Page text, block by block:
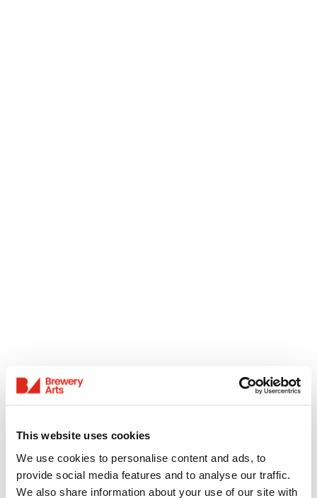
This website uses cookies
We use cookies to personalise content and ads, to
provide social media features and to analyse our traffic.
We also share information about your use of our site with